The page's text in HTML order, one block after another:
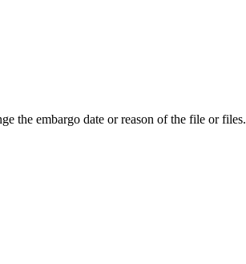
the embargo date or reason of the file or files.